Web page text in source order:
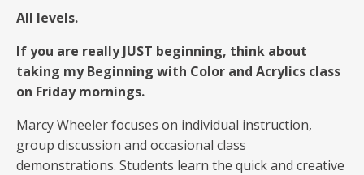
All levels.
If you are really JUST beginning, think about
taking my Beginning with Color and Acrylics class
on Friday mornings.
Marcy Wheeler focuses on individual instruction,
group discussion and occasional class
demonstrations. Students learn the quick and creative